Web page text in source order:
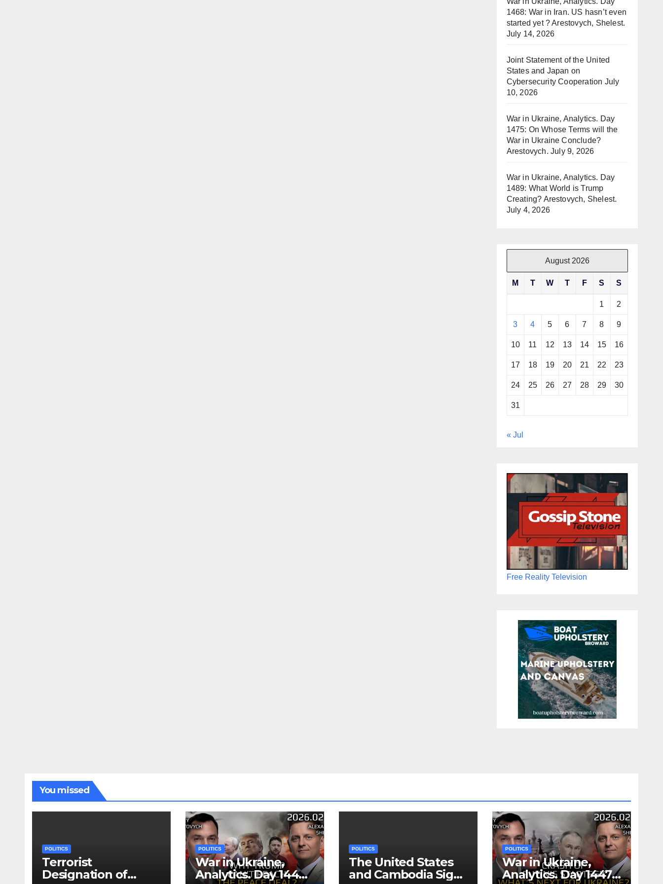
1468: War in Iran. US hasn’t even
started yet ? Arestovych, Shelest.
July 14, 2026
Joint Statement of the United
States and Japan on
Cybersecurity Cooperation July
10, 2026
War in Ukraine, Analytics. Day
1475: On Whose Terms will the
War in Ukraine Conclude?
Arestovych. July 9, 2026
War in Ukraine, Analytics. Day
1489: What World is Trump
Creating? Arestovych, Shelest.
July 4, 2026
August 2026
M T W T F S S
1 2
3 4 5 6 7 8 9
10 11 12 13 14 15 16
17 18 19 20 21 22 23
24 25 26 27 28 29 30
31
« Jul
Free Reality Television
You missed
POLITICS
Terrorist
Designation of
POLITICS
War in Ukraine,
Analytics. Day 1440:
POLITICS
The United States
and Cambodia Sign
POLITICS
War in Ukraine,
Analytics. Day 1447: